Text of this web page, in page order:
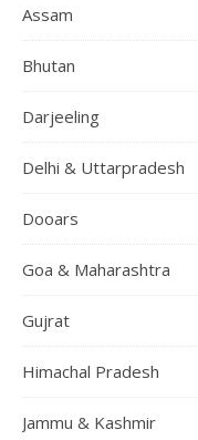
Assam
Bhutan
Darjeeling
Delhi & Uttarpradesh
Dooars
Goa & Maharashtra
Gujrat
Himachal Pradesh
Jammu & Kashmir